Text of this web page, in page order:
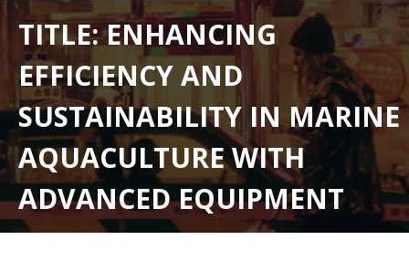
About us
Crab House
Product
TITLE: ENHANCING
EFFICIENCY AND
SUSTAINABILITY IN MARINE
AQUACULTURE WITH
ADVANCED EQUIPMENT